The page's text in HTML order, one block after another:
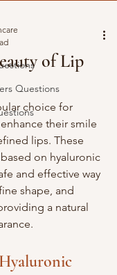
Questions
of Lip
choice for
their smile
lips. These
on hyaluronic
and effective way
shape, and
a natural